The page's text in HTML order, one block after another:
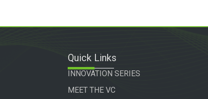
Quick Links
INNOVATION SERIES
MEET THE VC